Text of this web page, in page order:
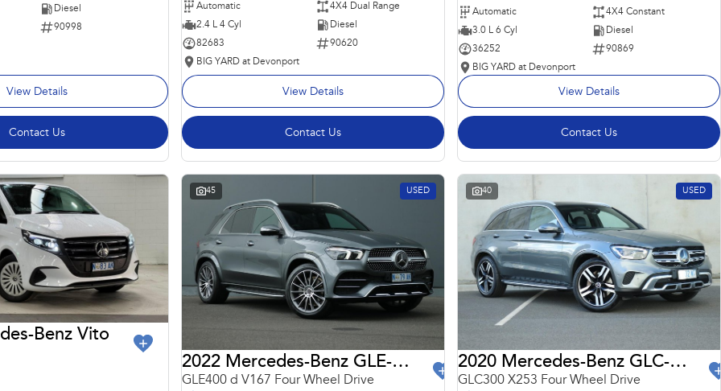
Diesel
90998
View Details
Contact Us
Automatic
4X4 Dual Range
2.4 L 4 Cyl
Diesel
82683
90620
BIG YARD at Devonport
View Details
Contact Us
Automatic
4X4 Constant
3.0 L 6 Cyl
Diesel
36252
90869
BIG YARD at Devonport
View Details
Contact Us
Benz Vito
45 USED
2022 Mercedes-Benz GLE-Class
GLE400 d V167 Four Wheel Drive
40 USED
2020 Mercedes-Benz GLC-Class
GLC300 X253 Four Wheel Drive